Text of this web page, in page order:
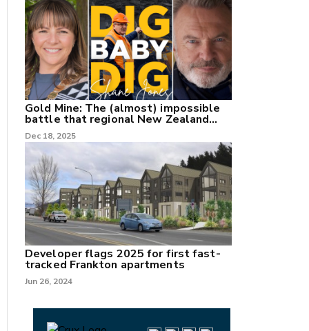
Gold Mine: The (almost) impossible
battle that regional New Zealand
can't win.
Dec 18, 2025
Developer flags 2025 for first fast-
tracked Frankton apartments
Jun 26, 2024